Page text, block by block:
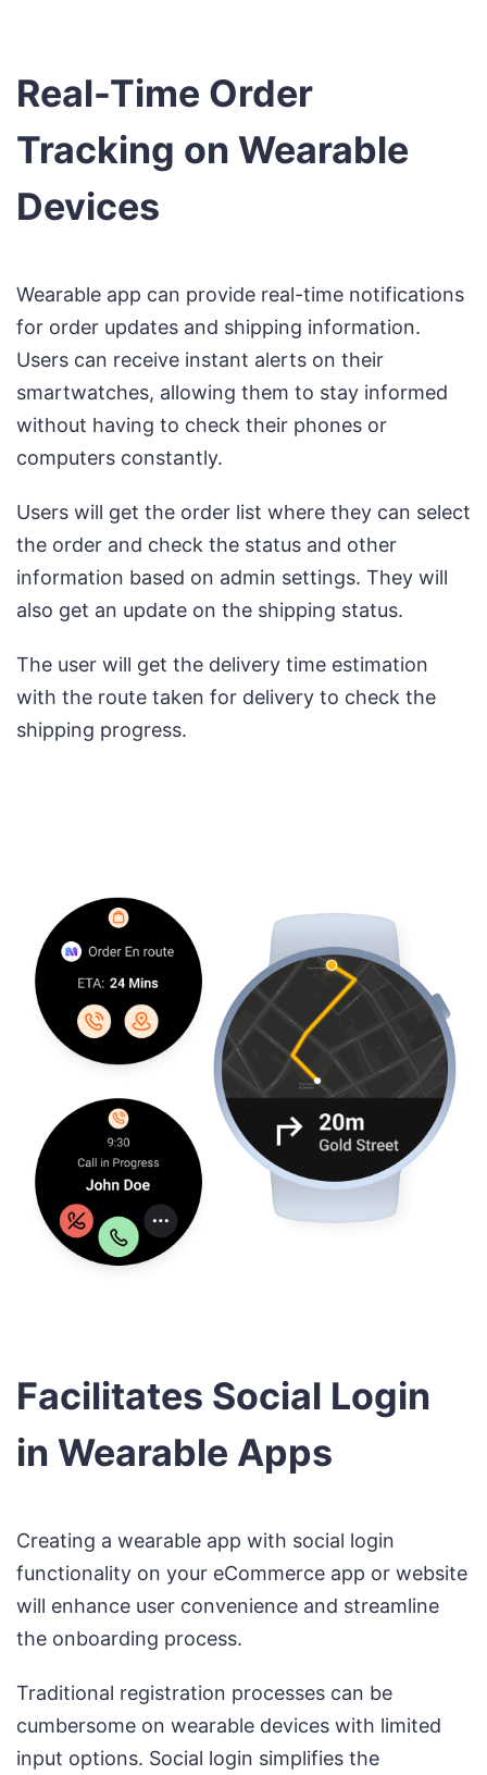
Real-Time Order
Tracking on Wearable
Devices
Wearable app can provide real-time notifications
for order updates and shipping information.
Users can receive instant alerts on their
smartwatches, allowing them to stay informed
without having to check their phones or
computers constantly.
Users will get the order list where they can select
the order and check the status and other
information based on admin settings. They will
also get an update on the shipping status.
The user will get the delivery time estimation
with the route taken for delivery to check the
shipping progress.
Facilitates Social Login
in Wearable Apps
Creating a wearable app with social login
functionality on your eCommerce app or website
will enhance user convenience and streamline
the onboarding process.
Traditional registration processes can be
cumbersome on wearable devices with limited
input options. Social login simplifies the